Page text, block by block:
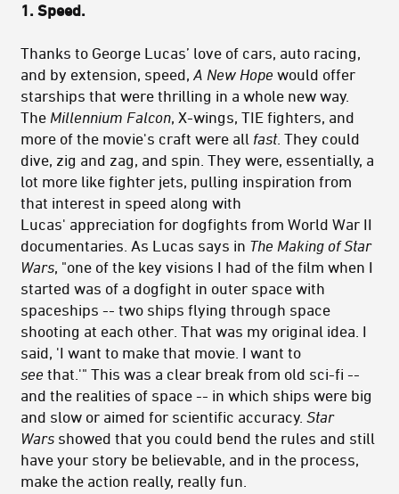
1. Speed.
Thanks to George Lucas’ love of cars, auto racing,
and by extension, speed, A New Hope would offer
starships that were thrilling in a whole new way.
The Millennium Falcon, X-wings, TIE fighters, and
more of the movie's craft were all fast. They could
dive, zig and zag, and spin. They were, essentially, a
lot more like fighter jets, pulling inspiration from
that interest in speed along with
Lucas' appreciation for dogfights from World War II
documentaries. As Lucas says in The Making of Star
Wars, "one of the key visions I had of the film when I
started was of a dogfight in outer space with
spaceships -- two ships flying through space
shooting at each other. That was my original idea. I
said, 'I want to make that movie. I want to
see that.'" This was a clear break from old sci-fi --
and the realities of space -- in which ships were big
and slow or aimed for scientific accuracy. Star
Wars showed that you could bend the rules and still
have your story be believable, and in the process,
make the action really, really fun.